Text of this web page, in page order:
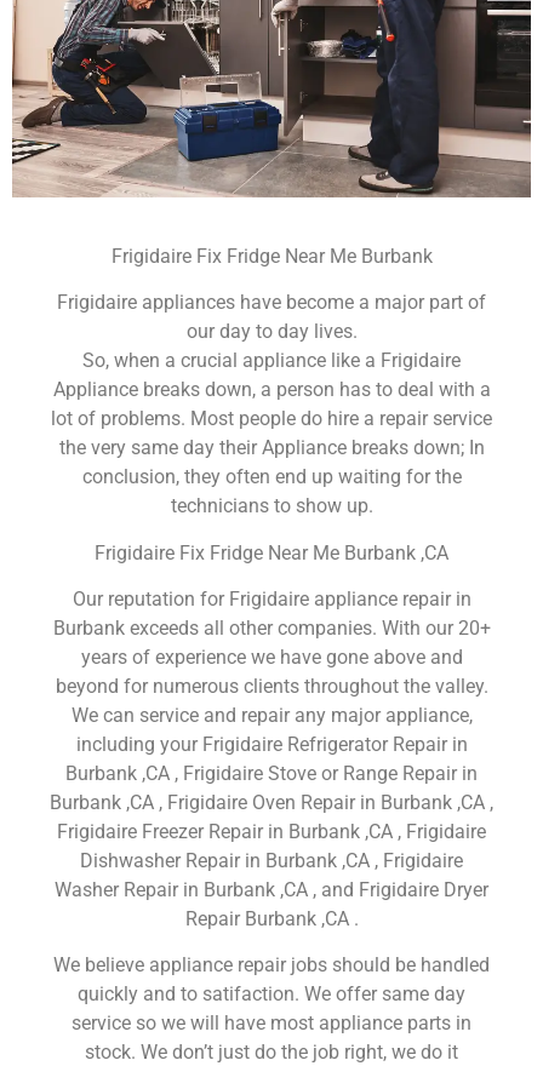
Frigidaire Fix Fridge Near Me Burbank
Frigidaire appliances have become a major part of
our day to day lives.
So, when a crucial appliance like a Frigidaire
Appliance breaks down, a person has to deal with a
lot of problems. Most people do hire a repair service
the very same day their Appliance breaks down; In
conclusion, they often end up waiting for the
technicians to show up.
Frigidaire Fix Fridge Near Me Burbank ,CA
Our reputation for Frigidaire appliance repair in
Burbank exceeds all other companies. With our 20+
years of experience we have gone above and
beyond for numerous clients throughout the valley.
We can service and repair any major appliance,
including your Frigidaire Refrigerator Repair in
Burbank ,CA , Frigidaire Stove or Range Repair in
Burbank ,CA , Frigidaire Oven Repair in Burbank ,CA ,
Frigidaire Freezer Repair in Burbank ,CA , Frigidaire
Dishwasher Repair in Burbank ,CA , Frigidaire
Washer Repair in Burbank ,CA , and Frigidaire Dryer
Repair Burbank ,CA .
We believe appliance repair jobs should be handled
quickly and to satifaction. We offer same day
service so we will have most appliance parts in
stock. We don’t just do the job right, we do it